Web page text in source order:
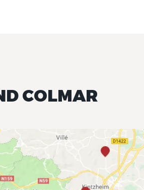
COLMAR